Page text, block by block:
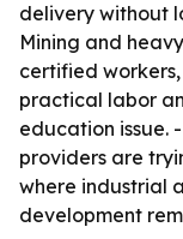
delivery without
Mining and
certified
practical labor
education issue.
providers are
where industrial
development